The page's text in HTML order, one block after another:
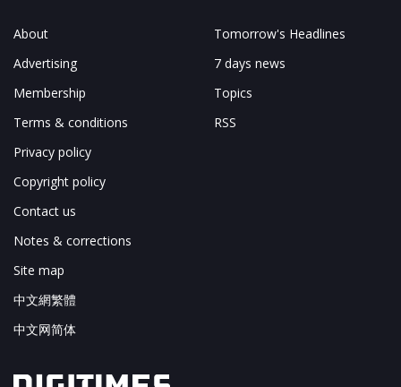
About
Advertising
Membership
Terms & conditions
Privacy policy
Copyright policy
Contact us
Notes & corrections
Site map
中文網繁體
中文网简体
Tomorrow's Headlines
7 days news
Topics
RSS